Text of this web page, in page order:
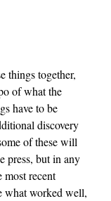
things together,
of what the
have to be
discovery
of these will
press, but in any
recent
what worked well,